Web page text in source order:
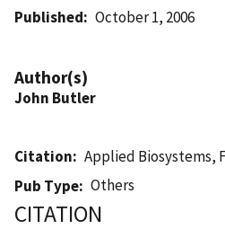
Published October 1, 2006
Author(s)
John Butler
Citation
Applied Biosystems,
Pub Type
Others
CITATION